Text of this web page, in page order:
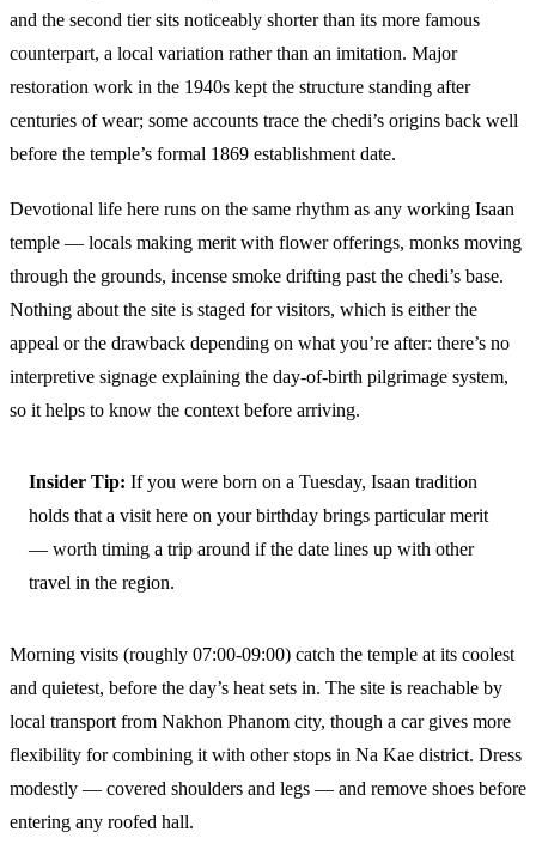
and the second tier sits noticeably shorter than its more famous
counterpart, a local variation rather than an imitation. Major
restoration work in the 1940s kept the structure standing after
centuries of wear; some accounts trace the chedi’s origins back well
before the temple’s formal 1869 establishment date.
Devotional life here runs on the same rhythm as any working Isaan
temple — locals making merit with flower offerings, monks moving
through the grounds, incense smoke drifting past the chedi’s base.
Nothing about the site is staged for visitors, which is either the
appeal or the drawback depending on what you’re after: there’s no
interpretive signage explaining the day-of-birth pilgrimage system,
so it helps to know the context before arriving.
Insider Tip: If you were born on a Tuesday, Isaan tradition
holds that a visit here on your birthday brings particular merit
— worth timing a trip around if the date lines up with other
travel in the region.
Morning visits (roughly 07:00-09:00) catch the temple at its coolest
and quietest, before the day’s heat sets in. The site is reachable by
local transport from Nakhon Phanom city, though a car gives more
flexibility for combining it with other stops in Na Kae district. Dress
modestly — covered shoulders and legs — and remove shoes before
entering any roofed hall.